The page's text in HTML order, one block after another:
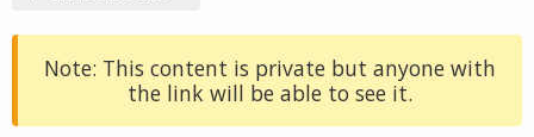
Note: This content is private but anyone with
the link will be able to see it.